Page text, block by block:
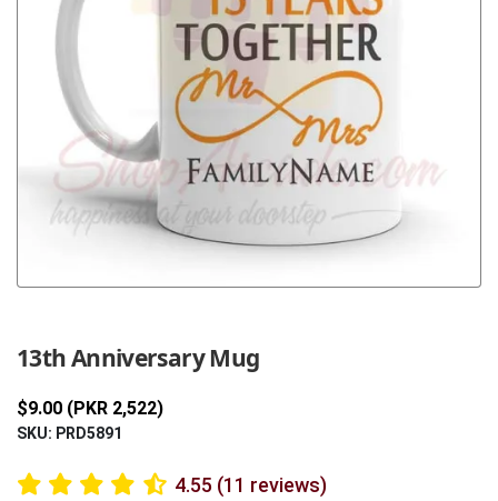
13th Anniversary Mug
$9.00 (PKR 2,522)
SKU: PRD5891
4.55 (11 reviews)